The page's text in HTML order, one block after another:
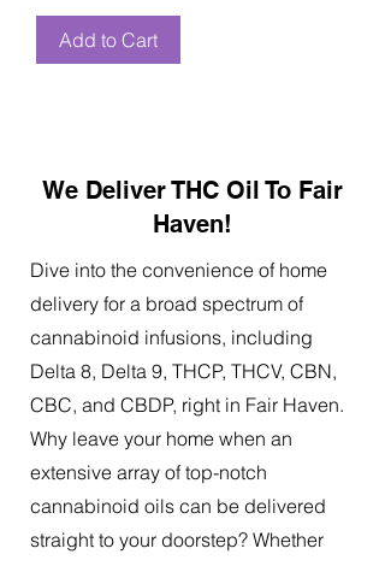
Add to Cart
We Deliver THC Oil To Fair
Haven!
Dive into the convenience of home
delivery for a broad spectrum of
cannabinoid infusions, including
Delta 8, Delta 9, THCP, THCV, CBN,
CBC, and CBDP, right in Fair Haven.
Why leave your home when an
extensive array of top-notch
cannabinoid oils can be delivered
straight to your doorstep? Whether